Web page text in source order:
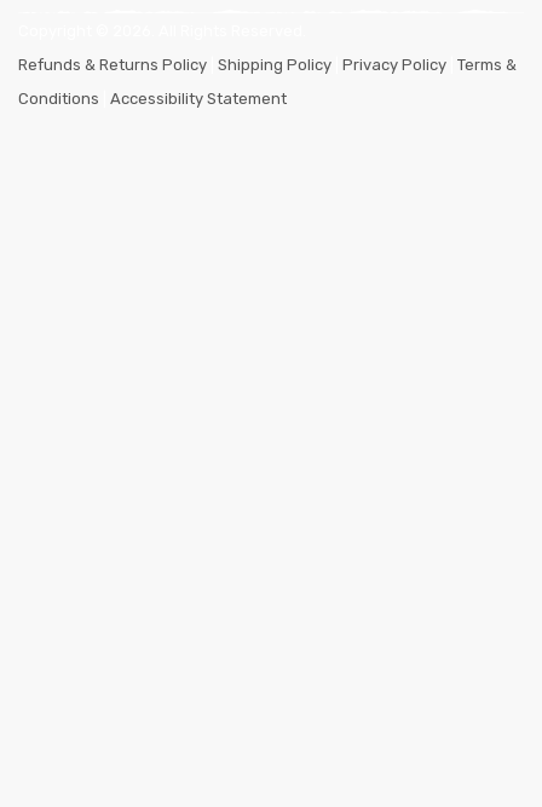
Refunds & Returns Policy Shipping Policy Privacy Policy Terms &
Conditions
Accessibility Statement